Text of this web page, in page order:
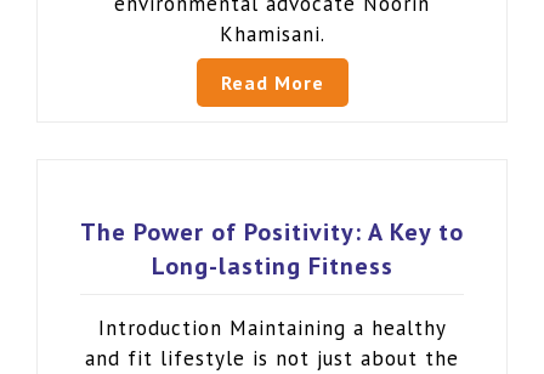
Khamisani.
Read More
The Power of Positivity: A Key to
Long-lasting Fitness
Introduction Maintaining a healthy
and fit lifestyle is not just about the